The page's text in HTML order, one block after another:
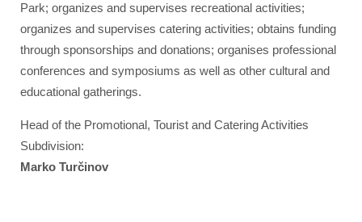
Park; organizes and supervises recreational activities;
organizes and supervises catering activities; obtains funding
through sponsorships and donations; organises professional
conferences and symposiums as well as other cultural and
educational gatherings.
Head of the Promotional, Tourist and Catering Activities
Subdivision:
Marko Turčinov